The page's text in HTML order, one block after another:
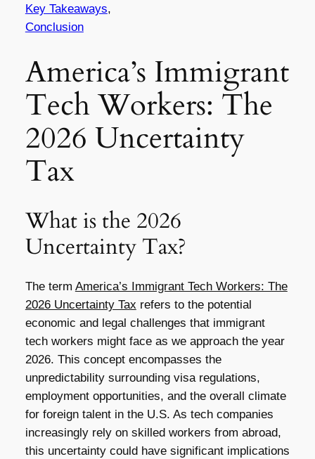
Key Takeaways,
Conclusion
America’s Immigrant
Tech Workers: The
2026 Uncertainty
Tax
What is the 2026
Uncertainty Tax?
The term America’s Immigrant Tech Workers: The
2026 Uncertainty Tax refers to the potential
economic and legal challenges that immigrant
tech workers might face as we approach the year
2026. This concept encompasses the
unpredictability surrounding visa regulations,
employment opportunities, and the overall climate
for foreign talent in the U.S. As tech companies
increasingly rely on skilled workers from abroad,
this uncertainty could have significant implications